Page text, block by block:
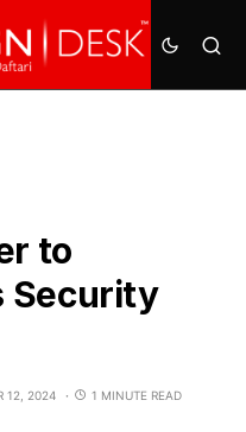
to
Security
12, 2024 1 MINUTE READ